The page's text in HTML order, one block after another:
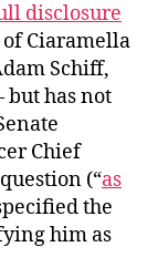
disclosure
Ciaramella
Schiff,
has not
Chief
(“as
the
him as